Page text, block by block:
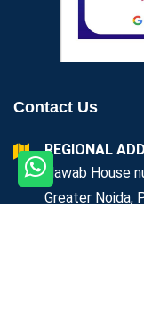
Contact Us
REGIONAL
Nawab House
Greater Noida,